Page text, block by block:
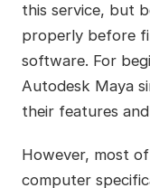
this service, but
properly before
software. For
Autodesk Maya
their features
However, most
computer